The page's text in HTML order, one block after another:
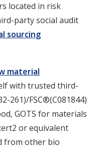
located in risk
party social audit
sourcing
material
with trusted third-
261)/FSC®(C081844)
GOTS for materials
or equivalent
from other bio